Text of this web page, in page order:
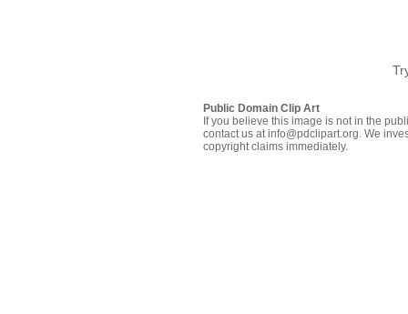
Public Domain Clip Art
If you believe this image is not in the
contact us at info@pdclipart.org. We
copyright claims immediately.